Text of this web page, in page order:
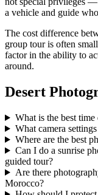
a vehicle and guide
The cost difference
group tour is often
factor in the ability to
around.
Desert
What is the best
What camera
Where are the best
Can I do a sunrise
guided tour?
Are there
Morocco?